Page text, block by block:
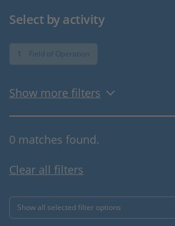
Select by activity
1 Field of Operation
Show more filters
0 matches found.
Clear all filters
Show all selected filter options